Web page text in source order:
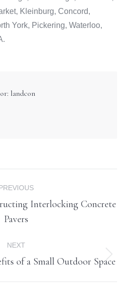
Kleinburg, Concord,
York, Pickering, Waterloo,
landcon
Previous
post:
Interlocking Concrete
Pavers
NEXT
Next
of a Small Outdoor Space